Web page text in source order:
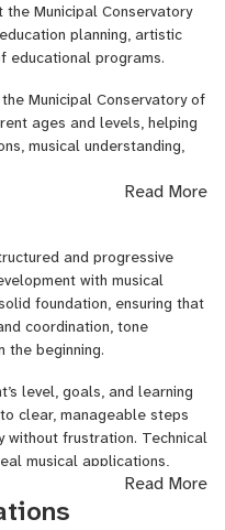
instrument
where students feel
in a healthy way. My goal
but to help students
independent musicians.
with the guitar or looking to
guide you step by step
Municipal Conservatory
planning, artistic
educational programs.
Municipal Conservatory of
ages and levels, helping
musical understanding,
an academic degree with
University (Greece), which
training, pedagogical
of technique,
conservatory teaching,
and long-term
education extends beyond
educational and artistic
Read More
and progressive
with musical
foundation, ensuring that
coordination, tone
the beginning.
level, goals, and learning
clear, manageable steps
without frustration. Technical
musical applications,
are practicing each element.
Read More